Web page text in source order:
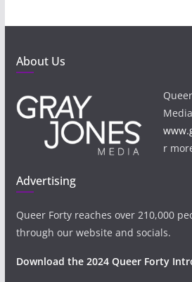
About Us
r
Advertising
Queer Forty reaches over 210,000
through our website and socials.
Download the 2024 Queer Forty